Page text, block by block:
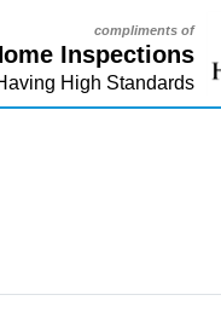
compliments of
Inspections
High Standards